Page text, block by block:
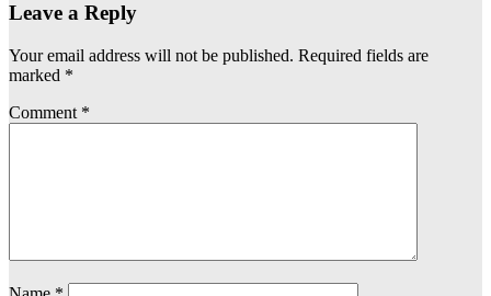
Leave a Reply
Your email address will not be published. Required fields are
marked *
Comment *